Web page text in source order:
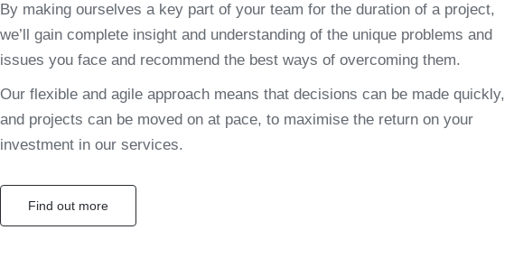
By making ourselves a key part of your team for the duration of a project,
we’ll gain complete insight and understanding of the unique problems and
issues you face and recommend the best ways of overcoming them.
Our flexible and agile approach means that decisions can be made quickly,
and projects can be moved on at pace, to maximise the return on your
investment in our services.
Find out more